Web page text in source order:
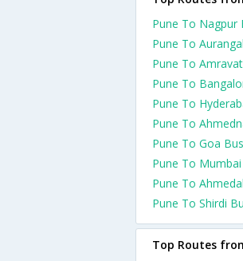
Pune To Nagpur
Pune To
Pune To
Pune To
Pune To
Pune To
Pune To Goa
Pune To
Pune To
Pune To Shirdi
Top Routes